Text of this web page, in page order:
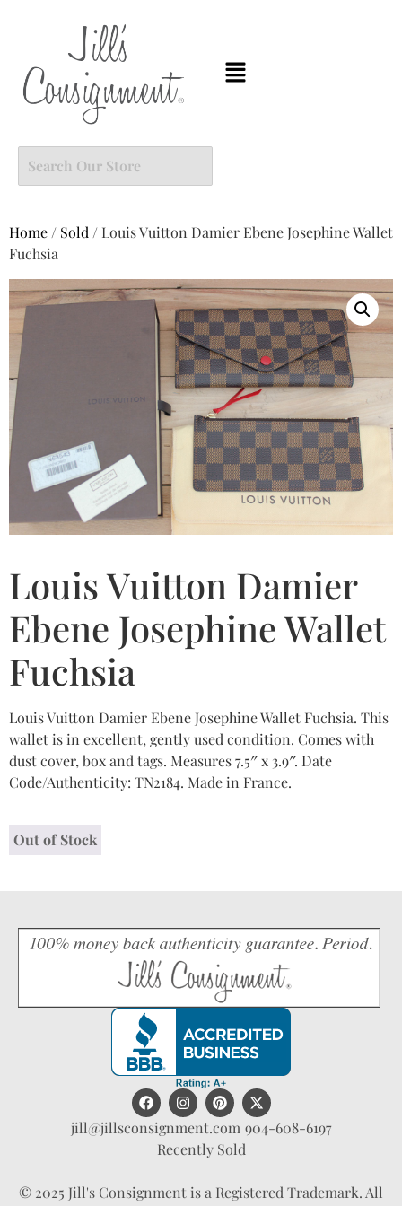
Home / Sold / Louis Vuitton Damier Ebene Josephine Wallet
Fuchsia
Louis Vuitton Damier
Ebene Josephine Wallet
Fuchsia
Louis Vuitton Damier Ebene Josephine Wallet Fuchsia. This
wallet is in excellent, gently used condition. Comes with
dust cover, box and tags. Measures 7.5″ x 3.9″. Date
Code/Authenticity: TN2184. Made in France.
Out of Stock
jill@jillsconsignment.com 904-608-6197
Recently Sold
© 2025 Jill's Consignment is a Registered Trademark. All